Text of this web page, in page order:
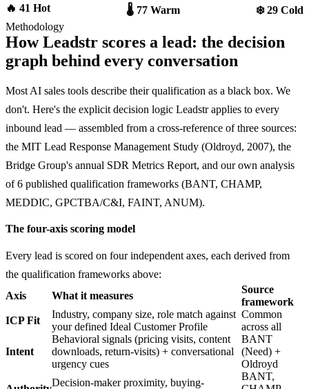
🔥 41 Hot
🌡️ 77 Warm
❄️ 29 Cold
Methodology
How Leadstr scores a lead: the decision
graph behind every conversation
Most AI sales tools describe their qualification as a black box. We
don't. Here's the explicit decision logic Leadstr applies to every
inbound lead — assembled from a cross-reference of three sources:
the MIT Lead Response Management Study (Oldroyd, 2007), the
Bridge Group's annual SDR Metrics Report, and our own analysis
of 6 published qualification frameworks (BANT, CHAMP,
MEDDIC, GPCTBA/C&I, FAINT, ANUM).
The four-axis scoring model
Every lead is scored on four independent axes, each derived from
the qualification frameworks above:
Axis
What it measures
Source
framework
ICP Fit
Industry, company size, role match against
your defined Ideal Customer Profile
Common
across all
Intent
Behavioral signals (pricing visits, content
downloads, return-visits) + conversational
urgency cues
BANT
(Need) +
Oldroyd
Decision-maker proximity, buying-
BANT,